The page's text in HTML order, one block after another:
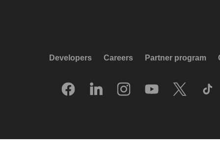
Developers Careers Partner program